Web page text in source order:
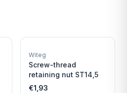
W
Witeg
Screw-thread
retaining nut ST14,5
€1,93